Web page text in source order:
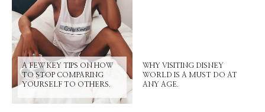
A FEW KEY TIPS ON HOW
TO STOP COMPARING
YOURSELF TO OTHERS.
WHY VISITING DISNEY
WORLD IS A MUST DO AT
ANY AGE.